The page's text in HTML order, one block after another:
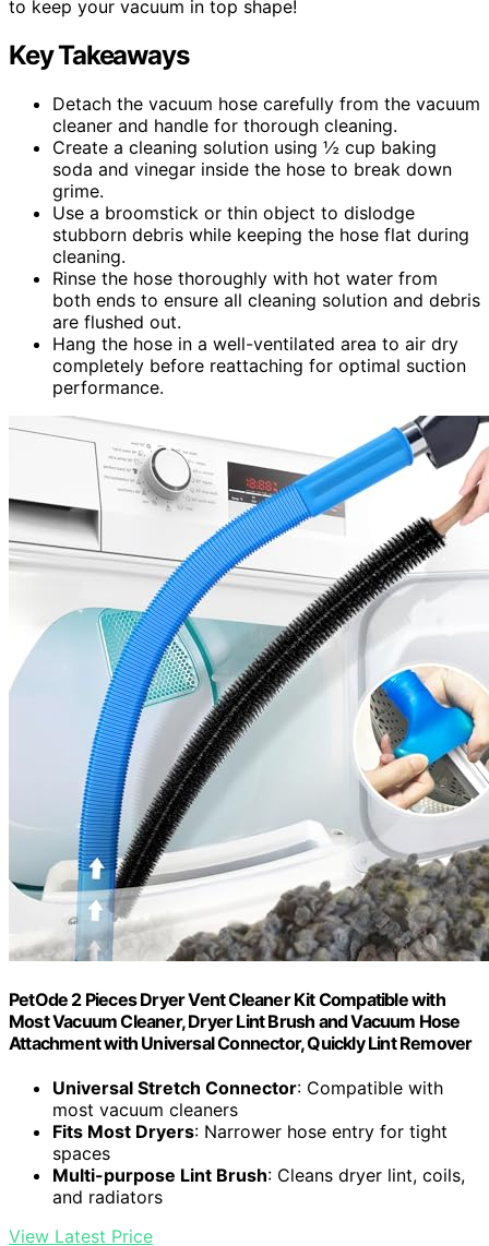
to keep your vacuum in top shape!
Key Takeaways
Detach the vacuum hose carefully from the vacuum
cleaner and handle for thorough cleaning.
Create a cleaning solution using ½ cup baking
soda and vinegar inside the hose to break down
grime.
Use a broomstick or thin object to dislodge
stubborn debris while keeping the hose flat during
cleaning.
Rinse the hose thoroughly with hot water from
both ends to ensure all cleaning solution and debris
are flushed out.
Hang the hose in a well-ventilated area to air dry
completely before reattaching for optimal suction
performance.
PetOde 2 Pieces Dryer Vent Cleaner Kit Compatible with
Most Vacuum Cleaner, Dryer Lint Brush and Vacuum Hose
Attachment with Universal Connector, Quickly Lint Remover
Universal Stretch Connector: Compatible with
most vacuum cleaners
Fits Most Dryers: Narrower hose entry for tight
spaces
Multi-purpose Lint Brush: Cleans dryer lint, coils,
and radiators
View Latest Price